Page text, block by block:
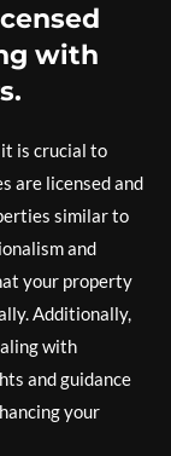
with
is crucial to
are licensed and
similar to
and
your property
Additionally,
with
and guidance
your